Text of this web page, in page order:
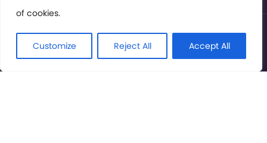
of cookies.
Customize Reject All Accept All
© International Cinema Technology Association 2026. All
Rights Reserved.